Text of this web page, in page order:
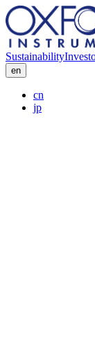
Sustainability
en
cn
jp